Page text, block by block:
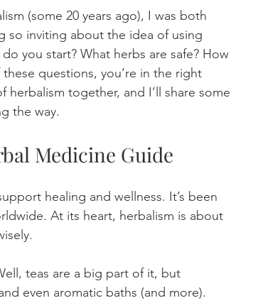
(some 20 years ago), I was both
so inviting about the idea of using
you start? What herbs are safe? How
questions, you’re in the right
herbalism together, and I’ll share some
the way.
Medicine Guide
healing and wellness. It’s been
At its heart, herbalism is about
teas are a big part of it, but
even aromatic baths (and more).